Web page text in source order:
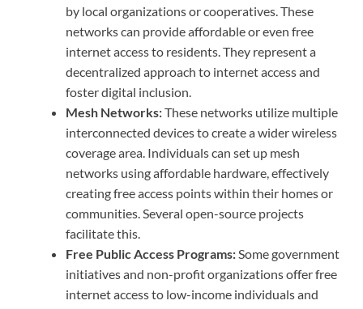
by local organizations or cooperatives. These
networks can provide affordable or even free
internet access to residents. They represent a
decentralized approach to internet access and
foster digital inclusion.
Mesh Networks:These networks utilize multiple
interconnected devices to create a wider wireless
coverage area. Individuals can set up mesh
networks using affordable hardware, effectively
creating free access points within their homes or
communities. Several open-source projects
facilitate this.
Free Public Access Programs:Some government
initiatives and non-profit organizations offer free
internet access to low-income individuals and